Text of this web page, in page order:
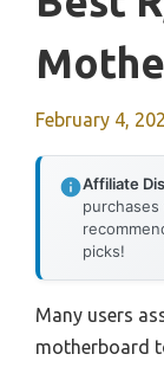
February 4,
Affiliate
picks!
Many users
motherboard